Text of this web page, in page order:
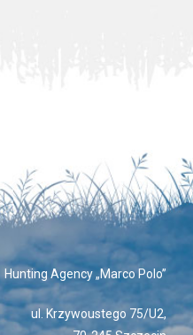
Hunting Agency „Marco Polo”
ul. Krzywoustego 75/U2,